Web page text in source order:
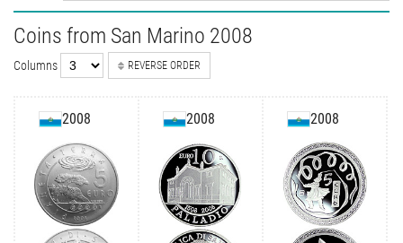
Coins from San Marino 2008
Columns REVERSE ORDER
2008 2008 2008